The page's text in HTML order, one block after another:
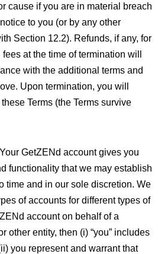
cause if you are in material breach
to you (or by any other
Section 12.2). Refunds, if any, for
at the time of termination will
with the additional terms and
Upon termination, you will
Terms (the Terms survive
GetZENd account gives you
functionality that we may establish
time and in our sole discretion. We
of accounts for different types of
account on behalf of a
other entity, then (i) “you” includes
you represent and warrant that